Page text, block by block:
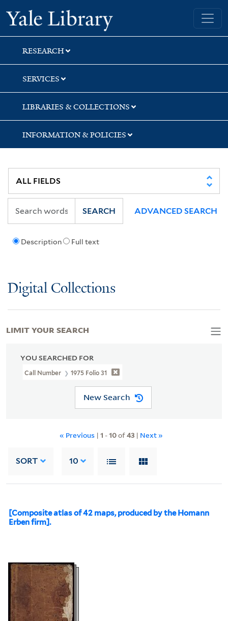
Skip
to
search
Skip
to
main
content
Skip
to
first
result
Yale University Library
RESEARCH
SERVICES
LIBRARIES & COLLECTIONS
INFORMATION & POLICIES
Description Full text
SEARCH ADVANCED SEARCH
Digital Collections
YOU SEARCHED FOR
Call Number 1975 Folio 31
New Search
« Previous | 1 -10of43| Next »
SORT 10
[Composite atlas of 42 maps, produced by the Homann
Erben firm].
LIMIT YOUR SEARCH